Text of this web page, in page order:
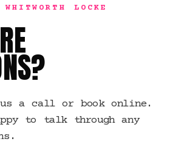
LOCKE
a call or book online.
to talk through any